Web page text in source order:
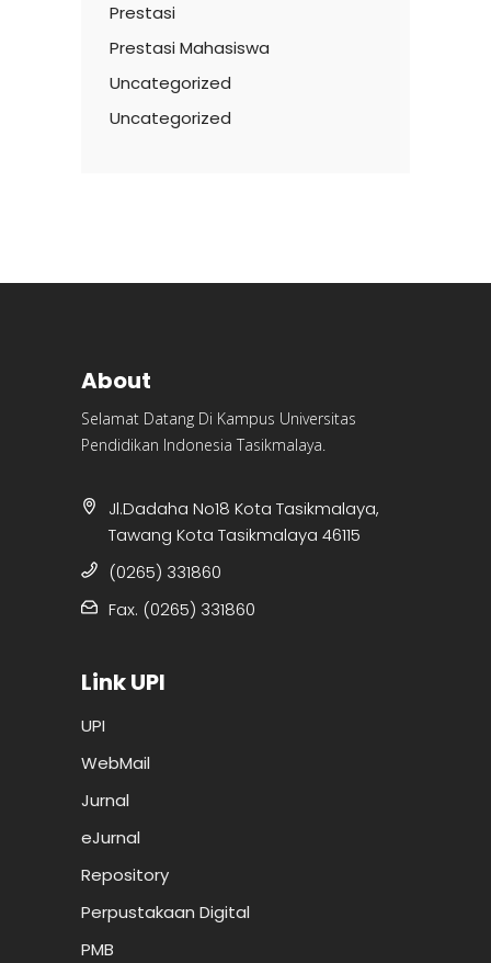
Prestasi
Prestasi Mahasiswa
Uncategorized
Uncategorized
About
Selamat Datang Di Kampus Universitas
Pendidikan Indonesia Tasikmalaya.
Jl.Dadaha No18 Kota Tasikmalaya,
Tawang Kota Tasikmalaya 46115
(0265) 331860
Fax. (0265) 331860
Link UPI
UPI
WebMail
Jurnal
eJurnal
Repository
Perpustakaan Digital
PMB